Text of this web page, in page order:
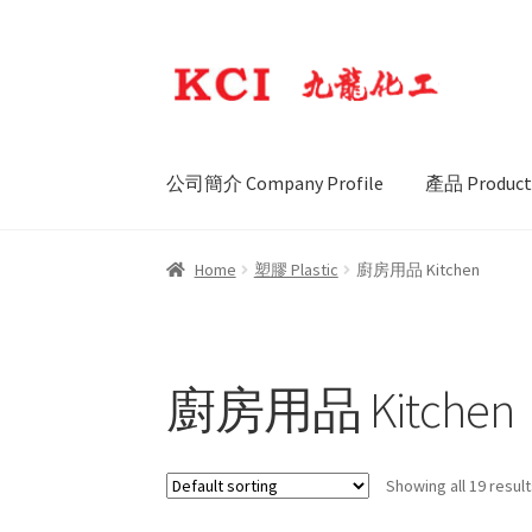
Skip
to
Skip
to
公司簡介 Company Profile 產品
Home 塑膠 Plastic 廚房用品 Kitchen
廚房用品 Kitchen
Showing all 19